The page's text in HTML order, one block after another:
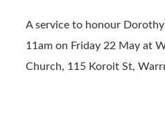
A service to honour
11am on Friday 22 May at
Church, 115 Koroit St,